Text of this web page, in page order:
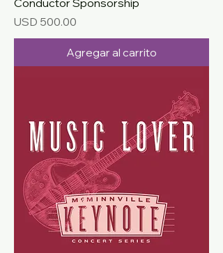
Conductor Sponsorship
Precio
USD 500.00
Agregar al carrito